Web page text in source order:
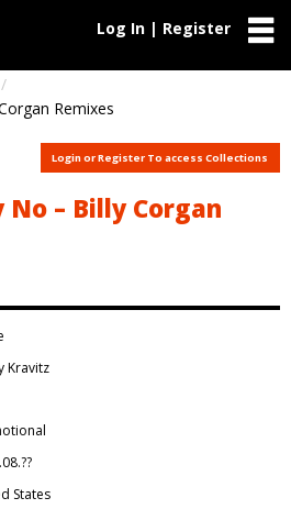
Log In | Register
Remixes
Login or Register To access Collections
No – Billy Corgan
Kravitz
States